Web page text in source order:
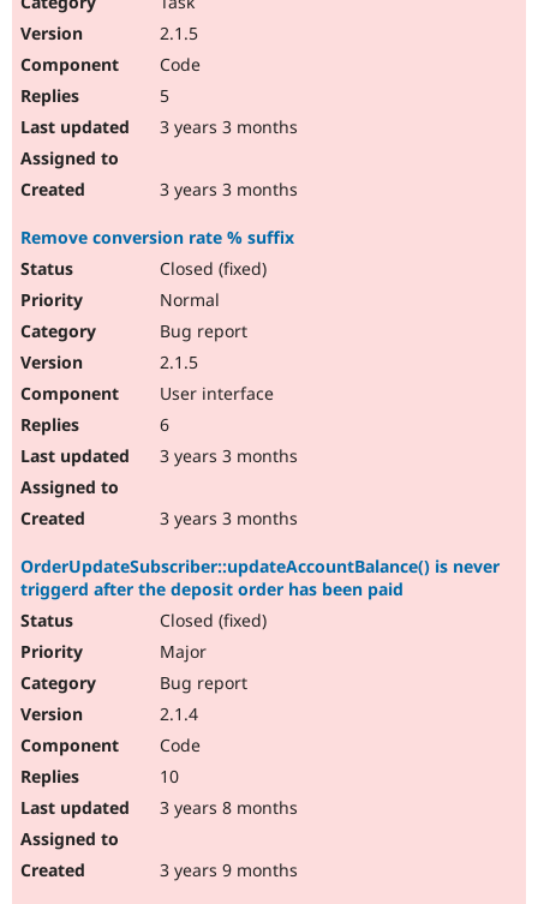
2.1.5
Code
5
3 years 3 months
3 years 3 months
Remove conversion rate % suffix
Closed (fixed)
Normal
Bug report
2.1.5
User interface
6
3 years 3 months
3 years 3 months
OrderUpdateSubscriber::updateAccountBalance() is never
triggerd after the deposit order has been paid
Closed (fixed)
Major
Bug report
2.1.4
Code
10
3 years 8 months
3 years 9 months